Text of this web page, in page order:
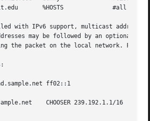
get to choose
with IPv6 support, multicast address
may be followed by an optional /
the packet on the local network. For
#IPv6 Multicast to ff02::1
CHOOSER 239.192.1.1/16